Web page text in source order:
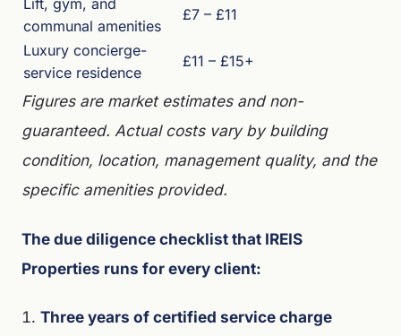
Lift, gym, and
communal amenities
£7 – £11
Luxury concierge-
service residence
£11 – £15+
Figures are market estimates and non-
guaranteed. Actual costs vary by building
condition, location, management quality, and the
specific amenities provided.
The due diligence checklist that IREIS
Properties runs for every client:
Three years of certified service charge